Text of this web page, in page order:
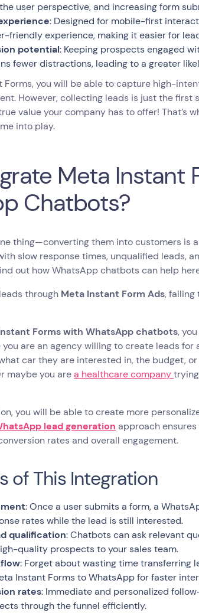
user perspective, and increasing form
: Designed for mobile-first
friendly experience, making it easier for
potential: Keeping prospects engaged
fewer distractions, leading to a greater
Forms, you will be able to capture high-
However, collecting leads is just the first
value your company has to offer! That’s
into play.
Meta Instant
Chatbots?
thing—converting them into customers is
slow response times, unqualified leads,
out how WhatsApp chatbots can help
through Meta Instant Form Ads, failing
Forms with WhatsApp chatbots,
are an agency willing to create leads for
car they are interested in, the budget,
maybe you area healthcare company
you will be able to create more
lead generation approach
rates and overall engagement.
of This Integration
: Once a user submits a form, a
rates while the lead is still interested.
qualification: Chatbots can ask relevant
quality prospects to your sales team.
: Forget about wasting time transferring
Instant Forms to WhatsApp for faster
rates: Immediate and personalized
through the funnel efficiently.